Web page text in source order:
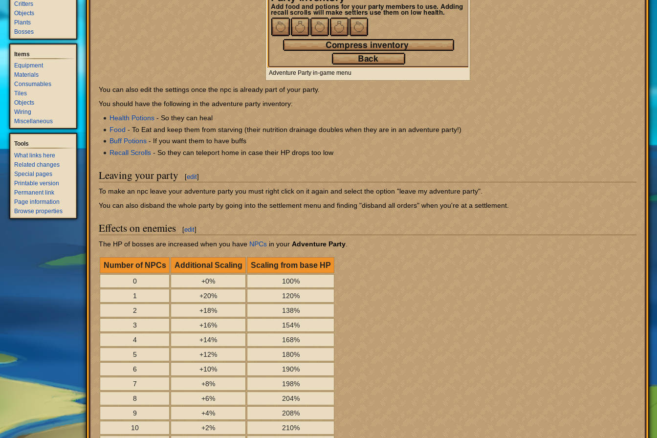
Adventure Party in-game menu
You can also edit the settings once the npc is already part of your party.
You should have the following in the adventure party inventory:
Health Potions - So they can heal
Food - To Eat and keep them from starving (their nutrition drainage doubles when they are in an adventure party!)
Buff Potions - If you want them to have buffs
Recall Scrolls - So they can teleport home in case their HP drops too low
Leaving your party [edit]
To make an npc leave your adventure party you must right click on it again and select the option "leave my adventure party".
You can also disband the whole party by going into the settlement menu and finding "disband all orders" when you're at a settlement.
Effects on enemies [edit]
The HP of bosses are increased when you have NPCs in your Adventure Party
Number of NPCs Additional Scaling Scaling from base HP
0 +0%
100%
1
+20%
120%
2
+18%
138%
3
+16%
154%
4
+14%
168%
5
+12%
180%
6
+10%
190%
7
+8%
198%
8
+6%
204%
9
+4%
208%
10
+2% 210%
Critters
Objects
Plants
Bosses
Items
Equipment
Materials
Consumables
Tiles
Objects
Wiring
Miscellaneous
Tools
What links here
Related changes
Special pages
Printable version
Permanent link
Page information
Browse properties